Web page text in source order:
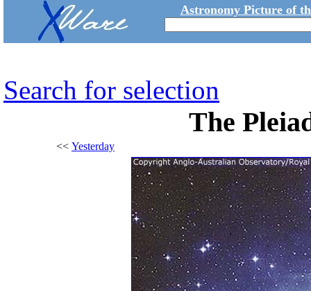
Astronomy Picture of
Search for selection
The
<< Yesterday